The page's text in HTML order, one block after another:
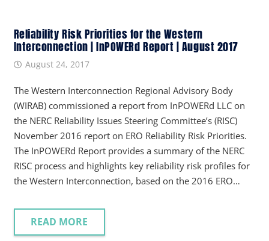
Reliability Risk Priorities for the Western
Interconnection | InPOWERd Report | August 2017
August 24, 2017
The Western Interconnection Regional Advisory Body
(WIRAB) commissioned a report from InPOWERd LLC on
the NERC Reliability Issues Steering Committee’s (RISC)
November 2016 report on ERO Reliability Risk Priorities.
The InPOWERd Report provides a summary of the NERC
RISC process and highlights key reliability risk profiles for
the Western Interconnection, based on the 2016 ERO…
READ MORE